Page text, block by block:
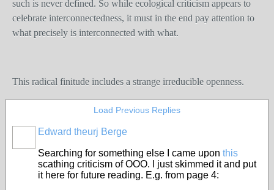
such is never defined. So while ecological criticism appears to
celebrate interconnectedness, it must in the end pay attention to
what precisely is interconnected with what.
This radical finitude includes a strange irreducible openness.
Load Previous Replies
Edward theurj Berge
Searching for something else I came upon this
scathing criticism of OOO. I just skimmed it and put
it here for future reading. E.g. from page 4: